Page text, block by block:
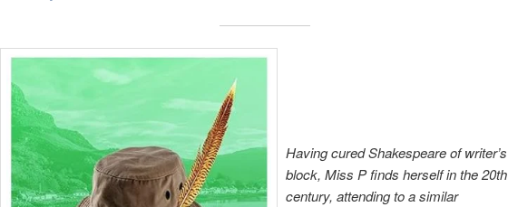
Having cured Shakespeare of writer’s
block, Miss P finds herself in the 20th
century, attending to a similar